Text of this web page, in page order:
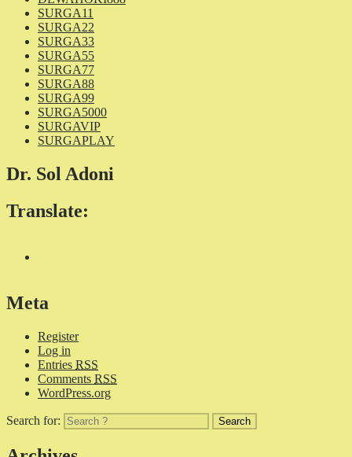
SURGA11
SURGA22
SURGA33
SURGA55
SURGA77
SURGA88
SURGA99
SURGA5000
SURGAVIP
SURGAPLAY
Dr. Sol Adoni
Translate:
Meta
Register
Log in
Entries RSS
Comments RSS
WordPress.org
Search for: